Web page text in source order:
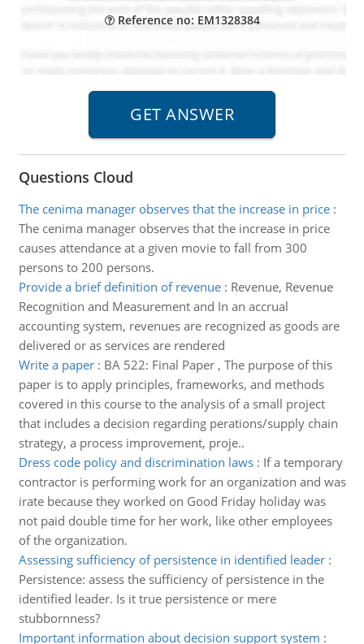
Reference no: EM1328384
Questions Cloud
The cenima manager observes that the increase in price:
The cenima manager observes that the increase in price
causes attendance at a given movie to fall from 300
persons to 200 persons.
Provide a brief definition of revenue: Revenue, Revenue
Recognition and Measurement and In an accrual
accounting system, revenues are recognized as goods are
delivered or as services are rendered
Write a paper: BA 522: Final Paper , The purpose of this
paper is to apply principles, frameworks, and methods
covered in this course to the analysis of a small project
that includes a decision regarding perations/supply chain
strategy, a process improvement, proje..
Dress code policy and discrimination laws: If a temporary
contractor is performing work for an organization and was
irate because they worked on Good Friday holiday was
not paid double time for her work, like other employees
of the organization.
Assessing sufficiency of persistence in identified leader:
Persistence: assess the sufficiency of persistence in the
identified leader. Is it true persistence or mere
stubbornness?
Important information about decision support system :